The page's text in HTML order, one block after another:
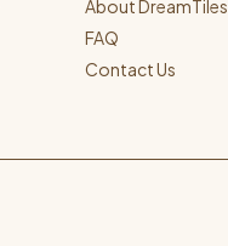
About DreamTiles
FAQ
Contact Us